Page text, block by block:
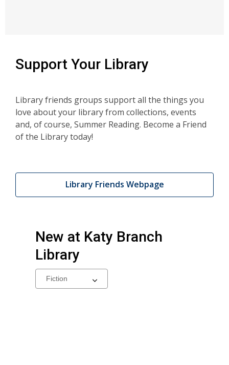
Support Your Library
Library friends groups support all the things you
love about your library from collections, events
and, of course, Summer Reading. Become a Friend
of the Library today!
Library Friends Webpage
New at Katy Branch
Library
Select
a